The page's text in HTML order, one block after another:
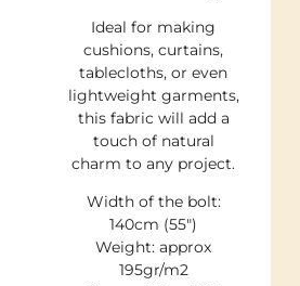
Ideal for making
cushions, curtains,
tablecloths, or even
lightweight garments,
this fabric will add a
touch of natural
charm to any project.
Width of the bolt:
140cm (55″)
Weight: approx
195gr/m2